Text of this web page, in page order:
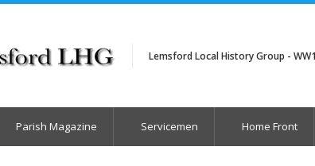
Lemsford Local History Group -
Parish Magazine Servicemen Home Front